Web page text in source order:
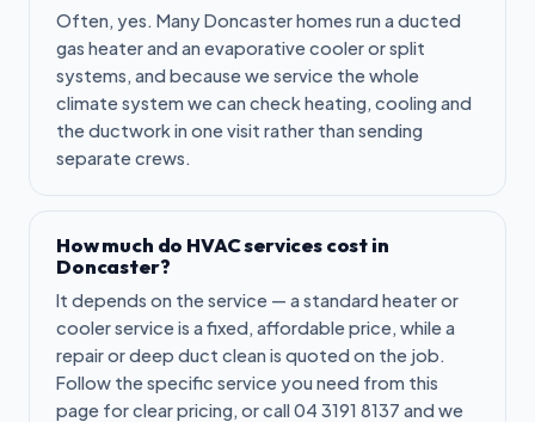
Often, yes. Many Doncaster homes run a ducted
gas heater and an evaporative cooler or split
systems, and because we service the whole
climate system we can check heating, cooling and
the ductwork in one visit rather than sending
separate crews.
How much do HVAC services cost in
Doncaster?
It depends on the service — a standard heater or
cooler service is a fixed, affordable price, while a
repair or deep duct clean is quoted on the job.
Follow the specific service you need from this
page for clear pricing, or call 04 3191 8137 and we